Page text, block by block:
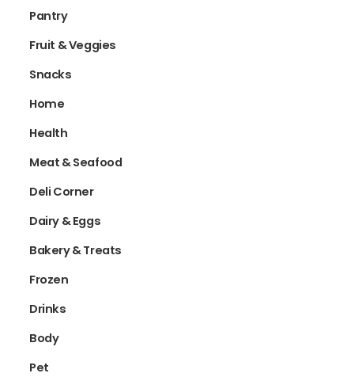
Pantry
Fruit & Veggies
Snacks
Home
Health
Meat & Seafood
Deli Corner
Dairy & Eggs
Bakery & Treats
Frozen
Drinks
Body
Pet